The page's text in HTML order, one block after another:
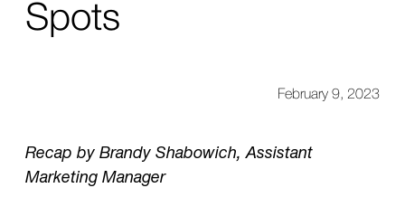
Spots
February 9, 2023
Recap by Brandy Shabowich, Assistant
Marketing Manager